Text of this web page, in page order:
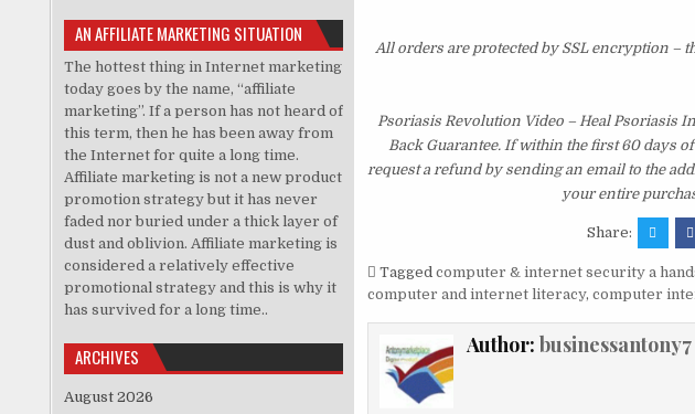
All orders are protected by SSL encryption –
Psoriasis Revolution Video – Heal Psoriasis
Back Guarantee. If within the first 60 days
request a refund by sending an email to the
your entire
Share:
Tagged computer & internet security a
computer and internet literacy, computer
Author: businessantony7
AN AFFILIATE MARKETING SITUATION
The hottest thing in Internet marketing
today goes by the name, “affiliate
marketing”. If a person has not heard of
this term, then he has been away from
the Internet for quite a long time.
Affiliate marketing is not a new product
promotion strategy but it has never
faded nor buried under a thick layer of
dust and oblivion. Affiliate marketing is
considered a relatively effective
promotional strategy and this is why it
has survived for a long time..
ARCHIVES
August 2026